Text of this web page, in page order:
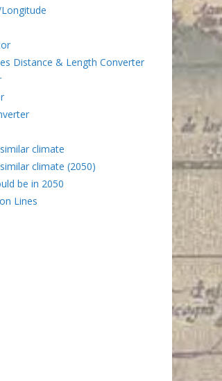
Distance & Length Converter
climate
climate (2050)
be in 2050
Lines